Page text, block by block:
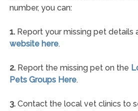
number, you can:
1.Report your missing pet details
website here.
2.Report the missing pet on the
Pets Groups Here.
3.Contact the local vet clinics to